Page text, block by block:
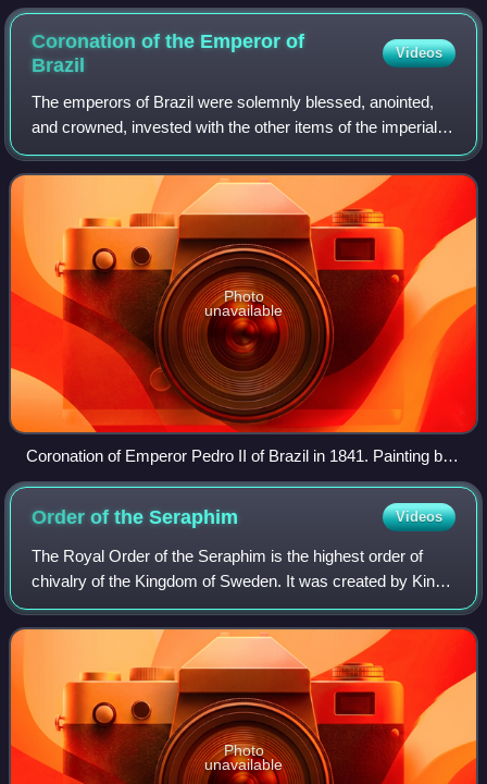
Coronation of the Emperor of
Brazil
Videos
The emperors of Brazil were solemnly blessed, anointed,
and crowned, invested with the other items of the imperial
regalia and enthroned, according to the usages of the
Catholic Church, the Empire's o
Photo
unavailable
Coronation of Emperor Pedro II of Brazil in 1841. Painting by
Manuel de Araújo Porto-Alegre
Order of theSeraphim Videos
The Royal Order of the Seraphim is the highest order of
chivalry of the Kingdom of Sweden. It was created by King
Frederick I on 23 February 1748, together with the Order of
the Sword and the Order of
Photo
unavailable